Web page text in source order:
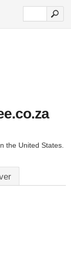
the United States.